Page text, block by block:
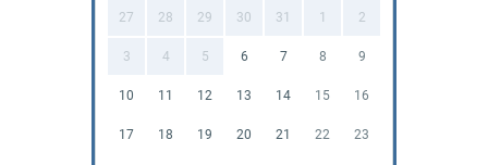
27 28 29 30 31 1 2
3 4 5 6 7 8 9
10 11 12 13 14 15 16
17 18 19 20 21 22 23